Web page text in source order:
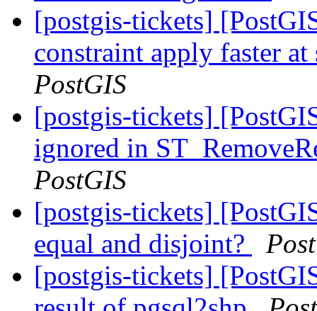
[postgis-tickets]
constraint apply faster
PostGIS
[postgis-tickets]
ignored in
PostGIS
[postgis-tickets]
equal and disjoint?
[postgis-tickets]